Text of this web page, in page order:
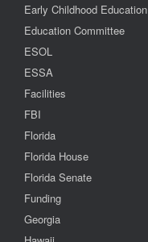
Early Childhood Education
Education Committee
ESOL
ESSA
Facilities
FBI
Florida
Florida House
Florida Senate
Funding
Georgia